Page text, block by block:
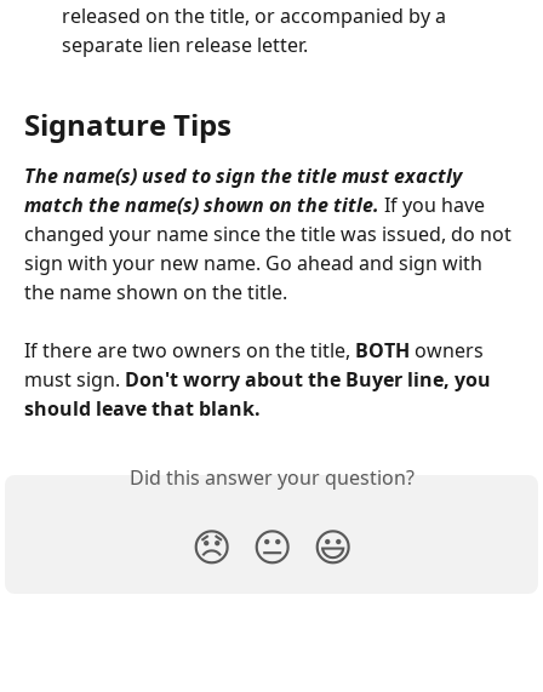
released on the title, or accompanied by a
separate lien release letter.
Signature Tips
The name(s) used to sign the title must exactly
match the name(s) shown on the title. If you have
changed your name since the title was issued, do not
sign with your new name. Go ahead and sign with
the name shown on the title.
If there are two owners on the title, BOTH owners
must sign. Don't worry about the Buyer line, you
should leave that blank.
Did this answer your question?
😞 😐 😃